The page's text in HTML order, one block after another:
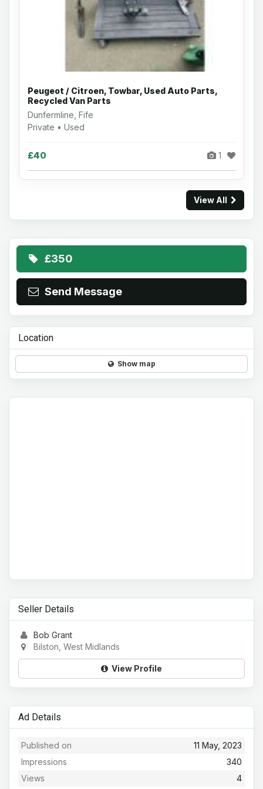
Peugeot / Citroen, Towbar, Used Auto Parts,
Recycled Van Parts
Dunfermline, Fife
Private • Used
£40 1
View All
£350
Send Message
Location
Show map
Seller Details
Bob Grant
Bilston, West Midlands
View Profile
Ad Details
11 May, 2023
Published on
340
Impressions
4
Views